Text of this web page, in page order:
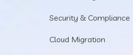
Security & Compliance
Cloud Migration